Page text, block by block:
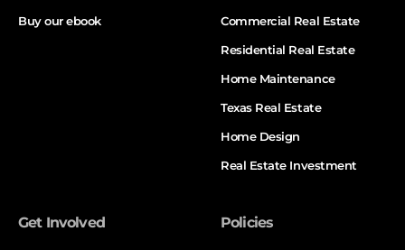
Buy our ebook
Commercial Real Estate
Residential Real Estate
Home Maintenance
Texas Real Estate
Home Design
Real Estate Investment
Get Involved Policies